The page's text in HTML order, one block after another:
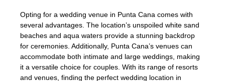
Opting for a wedding venue in Punta Cana comes with
several advantages. The location’s unspoiled white sand
beaches and aqua waters provide a stunning backdrop
for ceremonies. Additionally, Punta Cana’s venues can
accommodate both intimate and large weddings, making
it a versatile choice for couples. With its range of resorts
and venues, finding the perfect wedding location in